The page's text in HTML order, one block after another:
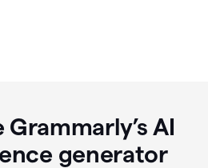
AI
generator